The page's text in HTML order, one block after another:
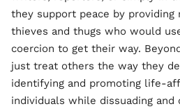
they support peace by providing
thieves and thugs who would
coercion to get their way.
just treat others the way they
identifying and promoting life-
individuals while dissuading